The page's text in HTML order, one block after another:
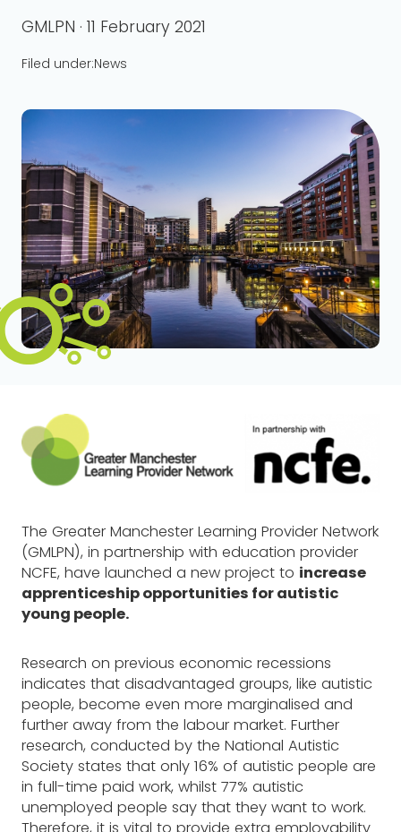
GMLPN · 11 February 2021
Filed under:News
The Greater Manchester Learning Provider Network
(GMLPN), in partnership with education provider
NCFE, have launched a new project to increase
apprenticeship opportunities for autistic
young people.
Research on previous economic recessions
indicates that disadvantaged groups, like autistic
people, become even more marginalised and
further away from the labour market. Further
research, conducted by the National Autistic
Society states that only 16% of autistic people are
in full-time paid work, whilst 77% autistic
unemployed people say that they want to work.